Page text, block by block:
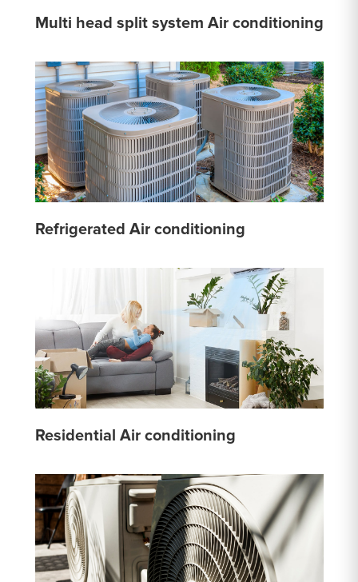
Multi head split system Air conditioning
Refrigerated Air conditioning
Residential Air conditioning